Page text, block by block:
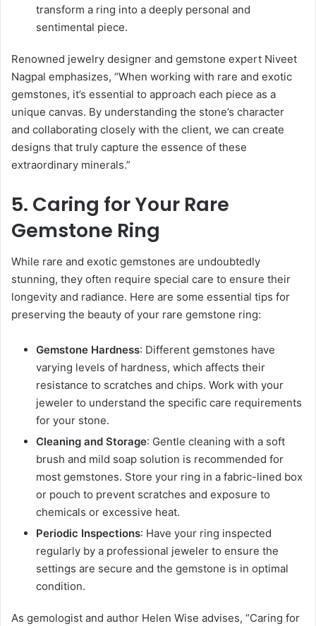
transform a ring into a deeply personal and
sentimental piece.
Renowned jewelry designer and gemstone expert Niveet
Nagpal emphasizes, “When working with rare and exotic
gemstones, it’s essential to approach each piece as a
unique canvas. By understanding the stone’s character
and collaborating closely with the client, we can create
designs that truly capture the essence of these
extraordinary minerals.”
5. Caring for Your Rare
Gemstone Ring
While rare and exotic gemstones are undoubtedly
stunning, they often require special care to ensure their
longevity and radiance. Here are some essential tips for
preserving the beauty of your rare gemstone ring:
Gemstone Hardness: Different gemstones have
varying levels of hardness, which affects their
resistance to scratches and chips. Work with your
jeweler to understand the specific care requirements
for your stone.
Cleaning and Storage: Gentle cleaning with a soft
brush and mild soap solution is recommended for
most gemstones. Store your ring in a fabric-lined box
or pouch to prevent scratches and exposure to
chemicals or excessive heat.
Periodic Inspections: Have your ring inspected
regularly by a professional jeweler to ensure the
settings are secure and the gemstone is in optimal
condition.
As gemologist and author Helen Wise advises, “Caring for